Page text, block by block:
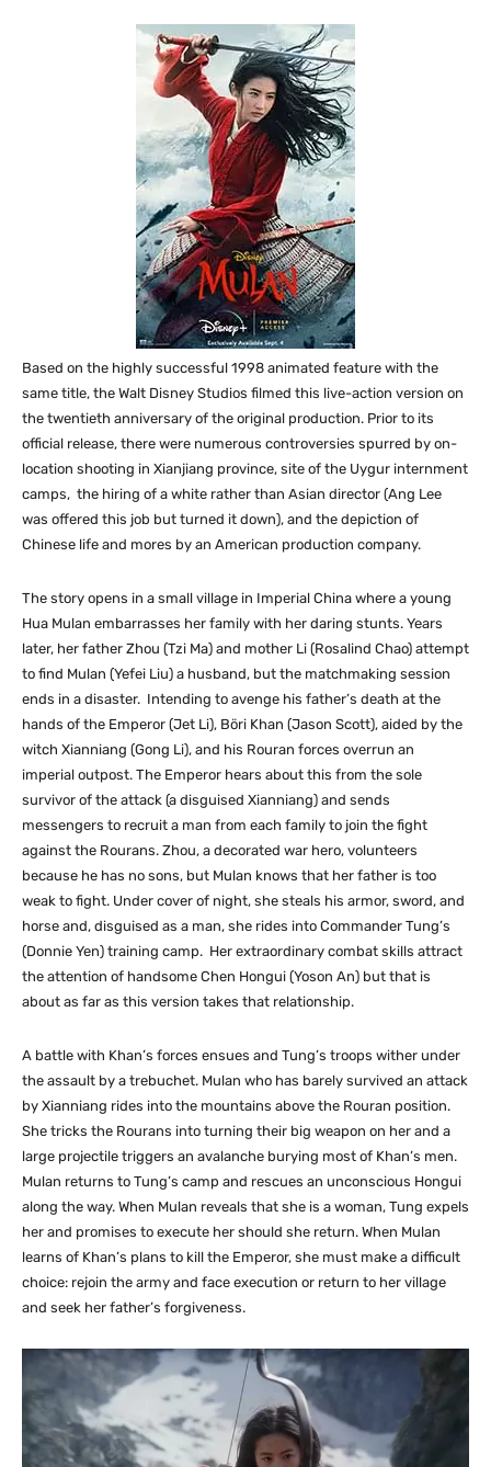
Based on the highly successful 1998 animated feature with the
same title, the Walt Disney Studios filmed this live-action version on
the twentieth anniversary of the original production. Prior to its
official release, there were numerous controversies spurred by on-
location shooting in Xianjiang province, site of the Uygur internment
camps, the hiring of a white rather than Asian director (Ang Lee
was offered this job but turned it down), and the depiction of
Chinese life and mores by an American production company.
The story opens in a small village in Imperial China where a young
Hua Mulan embarrasses her family with her daring stunts. Years
later, her father Zhou (Tzi Ma) and mother Li (Rosalind Chao) attempt
to find Mulan (Yefei Liu) a husband, but the matchmaking session
ends in a disaster. Intending to avenge his father’s death at the
hands of the Emperor (Jet Li), Böri Khan (Jason Scott), aided by the
witch Xianniang (Gong Li), and his Rouran forces overrun an
imperial outpost. The Emperor hears about this from the sole
survivor of the attack (a disguised Xianniang) and sends
messengers to recruit a man from each family to join the fight
against the Rourans. Zhou, a decorated war hero, volunteers
because he has no sons, but Mulan knows that her father is too
weak to fight. Under cover of night, she steals his armor, sword, and
horse and, disguised as a man, she rides into Commander Tung’s
(Donnie Yen) training camp. Her extraordinary combat skills attract
the attention of handsome Chen Hongui (Yoson An) but that is
about as far as this version takes that relationship.
A battle with Khan’s forces ensues and Tung’s troops wither under
the assault by a trebuchet. Mulan who has barely survived an attack
by Xianniang rides into the mountains above the Rouran position.
She tricks the Rourans into turning their big weapon on her and a
large projectile triggers an avalanche burying most of Khan’s men.
Mulan returns to Tung’s camp and rescues an unconscious Hongui
along the way. When Mulan reveals that she is a woman, Tung expels
her and promises to execute her should she return. When Mulan
learns of Khan’s plans to kill the Emperor, she must make a difficult
choice: rejoin the army and face execution or return to her village
and seek her father’s forgiveness.